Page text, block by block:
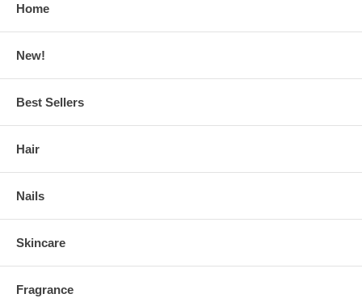
Home
New!
Best Sellers
Hair
Nails
Skincare
Fragrance